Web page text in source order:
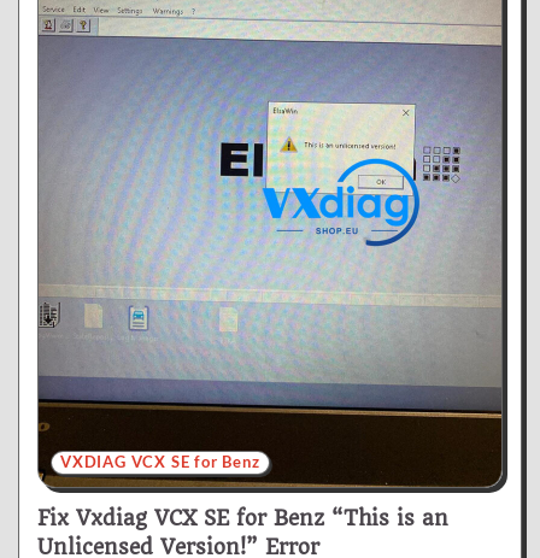
VXDIAG VCX SE for Benz
Fix Vxdiag VCX SE for Benz “This is an
Unlicensed Version!” Error